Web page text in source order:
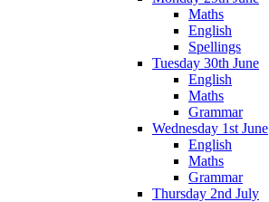
Maths
English
Spellings
Tuesday 30th June
English
Maths
Grammar
Wednesday 1st June
English
Maths
Grammar
Thursday 2nd July